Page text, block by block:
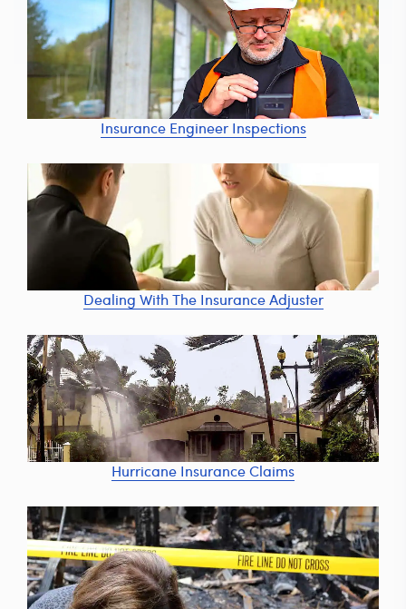
Insurance Engineer Inspections
Dealing With The Insurance Adjuster
Hurricane Insurance Claims